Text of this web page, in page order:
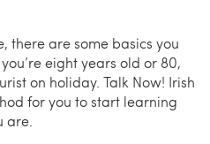
there are some basics you
eight years old or 80,
on holiday. Talk Now! Irish
for you to start learning
are.